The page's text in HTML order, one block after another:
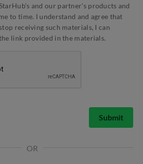
and our partner’s products and
to time. I understand and agree that
receiving such materials, I can
link provided in the materials.
Submit
OR